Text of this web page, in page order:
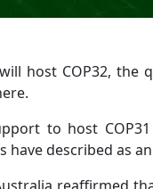
host COP32, the
to host
have described as